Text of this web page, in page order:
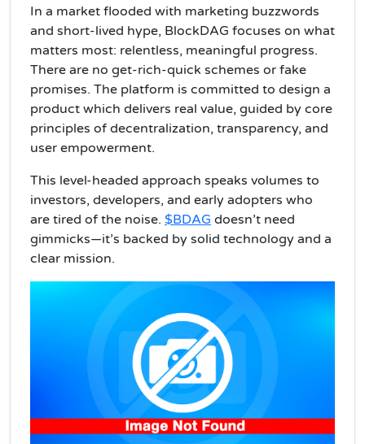
In a market flooded with marketing buzzwords
and short-lived hype, BlockDAG focuses on what
matters most: relentless, meaningful progress.
There are no get-rich-quick schemes or fake
promises. The platform is committed to design a
product which delivers real value, guided by core
principles of decentralization, transparency, and
user empowerment.
This level-headed approach speaks volumes to
investors, developers, and early adopters who
are tired of the noise. $BDAG doesn’t need
gimmicks—it’s backed by solid technology and a
clear mission.